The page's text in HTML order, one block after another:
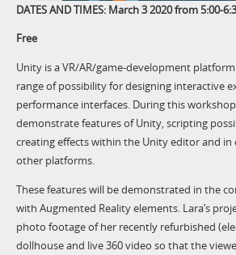
DATES AND TIMES: March 3 2020 from 5:00-
Free
Unity is a VR/AR/game-development
range of possibility for designing interactive
performance interfaces. During this
demonstrate features of Unity, scripting
creating effects within the Unity editor and
other platforms.
These features will be demonstrated in the
with Augmented Reality elements. Lara’s
photo footage of her recently refurbished
dollhouse and live 360 video so that the